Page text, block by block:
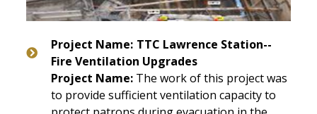
Project Name: TTC Lawrence Station--
Fire Ventilation Upgrades
Project Name: The work of this project was
to provide sufficient ventilation capacity to